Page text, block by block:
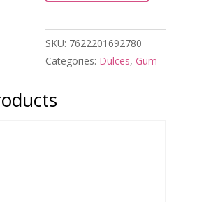
quantity
SKU: 7622201692780
Categories: Dulces, Gum